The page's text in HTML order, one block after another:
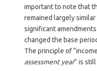
important to note that
remained largely
significant
changed the base
The principle of
assessment year” is